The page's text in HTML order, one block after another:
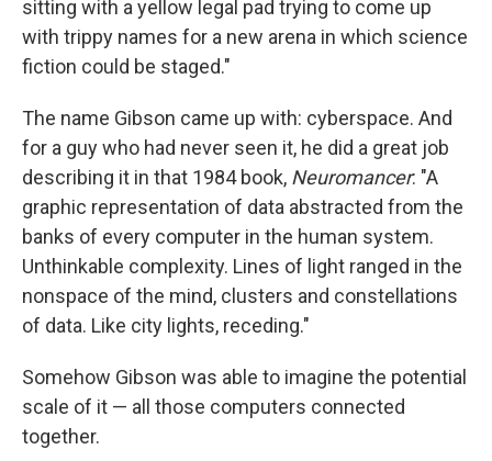
sitting with a yellow legal pad trying to come up
with trippy names for a new arena in which science
fiction could be staged."
The name Gibson came up with: cyberspace. And
for a guy who had never seen it, he did a great job
describing it in that 1984 book, Neuromancer: "A
graphic representation of data abstracted from the
banks of every computer in the human system.
Unthinkable complexity. Lines of light ranged in the
nonspace of the mind, clusters and constellations
of data. Like city lights, receding."
Somehow Gibson was able to imagine the potential
scale of it — all those computers connected
together.